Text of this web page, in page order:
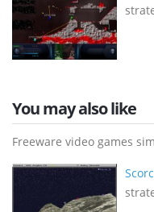
You may also like
Freeware video games